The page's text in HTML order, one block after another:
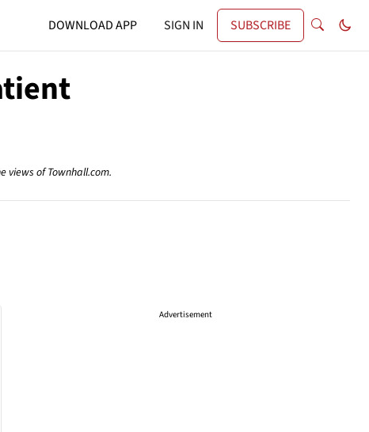
DOWNLOAD APP SIGN IN SUBSCRIBE
views of Townhall.com.
Advertisement